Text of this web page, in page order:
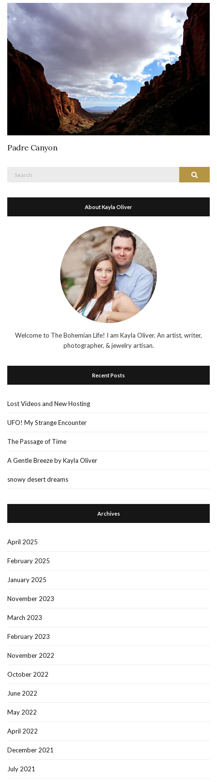
Padre Canyon
Search
About Kayla Oliver
Welcome to The Bohemian Life! I am Kayla Oliver. An artist, writer,
photographer, & jewelry artisan.
Recent Posts
Lost Videos and New Hosting
UFO! My Strange Encounter
The Passage of Time
A Gentle Breeze by Kayla Oliver
snowy desert dreams
Archives
April 2025
February 2025
January 2025
November 2023
March 2023
February 2023
November 2022
October 2022
June 2022
May 2022
April 2022
December 2021
July 2021